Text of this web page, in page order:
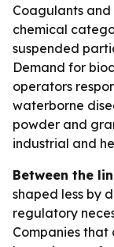
Coagulants
chemical
suspended
Demand for
operators
waterborne
powder and
industrial and
Between the
shaped less by
regulatory
Companies